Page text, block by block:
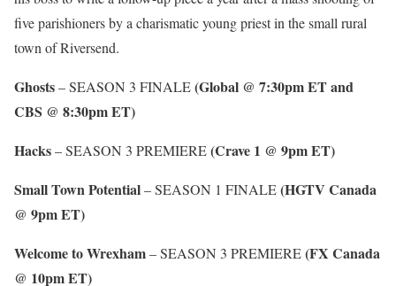
five parishioners by a charismatic young priest in the small rural
town of Riversend.
Ghosts– SEASON 3 FINALE(Global @ 7:30pm ET and
CBS @ 8:30pm ET)
Hacks– SEASON 3 PREMIERE(Crave 1 @ 9pm ET)
Small Town Potential– SEASON 1 FINALE(HGTV Canada
@ 9pm ET)
Welcome to Wrexham– SEASON 3 PREMIERE(FX Canada
@ 10pm ET)